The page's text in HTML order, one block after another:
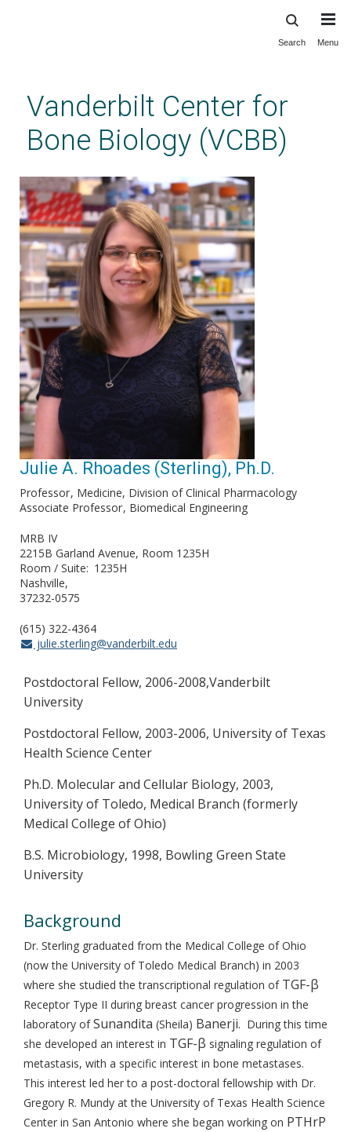
content
Search Menu
Vanderbilt Center for
Bone Biology (VCBB)
Julie A. Rhoades (Sterling), Ph.D.
Professor Medicine, Division of Clinical Pharmacology
Associate Professor Biomedical Engineering
MRB IV
2215B Garland Avenue, Room 1235H
Room / Suite
1235H
Nashville
37232-0575
(615) 322-4364
julie.sterling@vanderbilt.edu
Postdoctoral Fellow, 2006-2008,Vanderbilt
University
Postdoctoral Fellow, 2003-2006, University of Texas
Health Science Center
Ph.D. Molecular and Cellular Biology, 2003,
University of Toledo, Medical Branch (formerly
Medical College of Ohio)
B.S. Microbiology, 1998, Bowling Green State
University
Background
Dr. Sterling graduated from the Medical College of Ohio
(now the University of Toledo Medical Branch) in 2003
where she studied the transcriptional regulation of TGF-β
Receptor Type II during breast cancer progression in the
laboratory ofSunandita (Sheila) Banerji. During this time
she developed an interest in TGF-β signaling regulation of
metastasis, with a specific interest in bone metastases.
This interest led her to a post-doctoral fellowship with Dr.
Gregory R. Mundy at the University of Texas Health Science
Center in San Antonio where she began working on PTHrP